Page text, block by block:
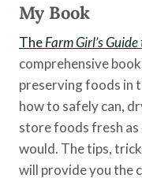
My Book
TheFarm Girl’s
comprehensive
preserving foods in
how to safely can,
store foods fresh as
would. The tips,
will provide you the